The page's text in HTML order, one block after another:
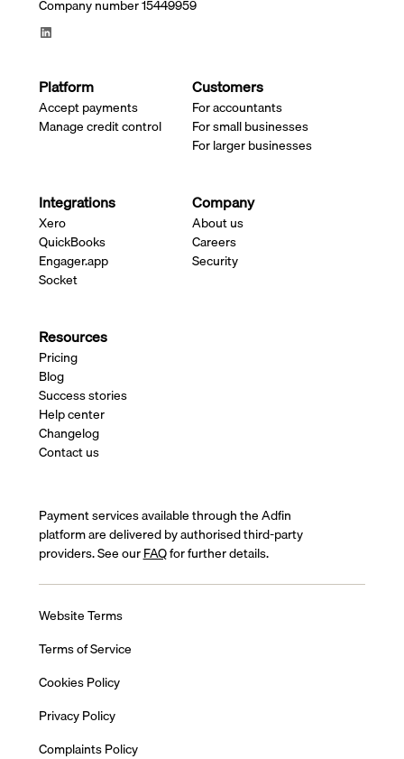
Company number 15449959
Platform
Accept payments
Manage credit control
Customers
For accountants
For small businesses
For larger businesses
Integrations
Xero
QuickBooks
Engager.app
Socket
Company
About us
Careers
Security
Resources
Pricing
Blog
Success stories
Help center
Changelog
Contact us
Payment services available through the Adfin
platform are delivered by authorised third-party
providers. See ourFAQfor further details.
Website Terms
Terms of Service
Cookies Policy
Privacy Policy
Complaints Policy